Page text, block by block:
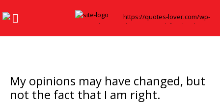
My opinions may have changed, but
not the fact that I am right.